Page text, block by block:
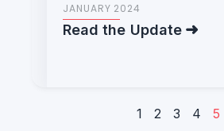
JANUARY 2024
Read the Update
1 2 3 4 5